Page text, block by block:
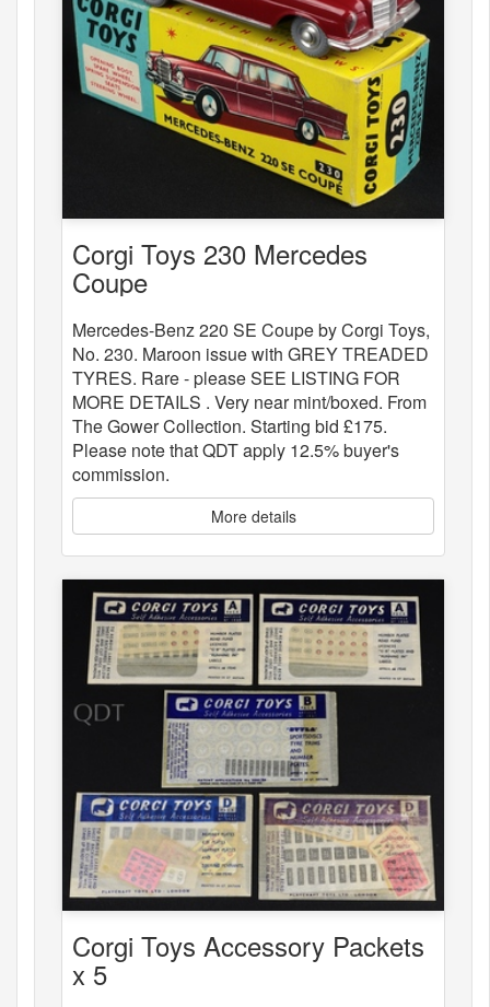
Corgi Toys 230 Mercedes
Coupe
Mercedes-Benz 220 SE Coupe by Corgi Toys,
No. 230. Maroon issue with GREY TREADED
TYRES. Rare - please SEE LISTING FOR
MORE DETAILS . Very near mint/boxed. From
The Gower Collection. Starting bid £175.
Please note that QDT apply 12.5% buyer's
commission.
More details
Corgi Toys Accessory Packets
x 5